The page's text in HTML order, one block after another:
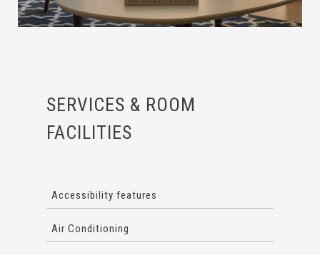
SERVICES & ROOM
FACILITIES
Accessibility features
Air Conditioning